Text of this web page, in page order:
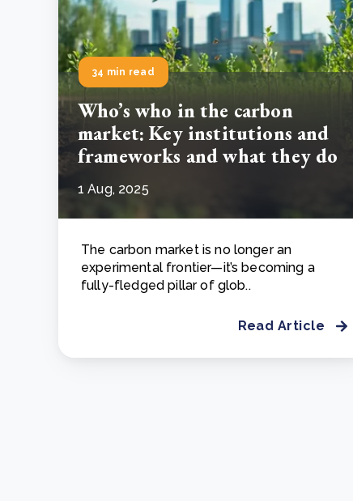
34 min read
Who’s who in the carbon
market: Key institutions and
frameworks and what they do
1 Aug, 2025
The carbon market is no longer an
experimental frontier—it’s becoming a
fully-fledged pillar of glob..
Read Article